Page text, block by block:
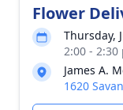
Flower
Thursday,
2:00 - 2:30
James A.
1620